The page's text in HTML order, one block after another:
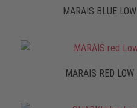
MARAIS BLUE
MARAIS RED